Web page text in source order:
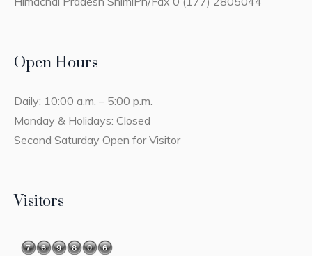
Open Hours
Daily: 10:00 a.m. – 5:00 p.m.
Monday & Holidays: Closed
Second Saturday Open for Visitor
Visitors